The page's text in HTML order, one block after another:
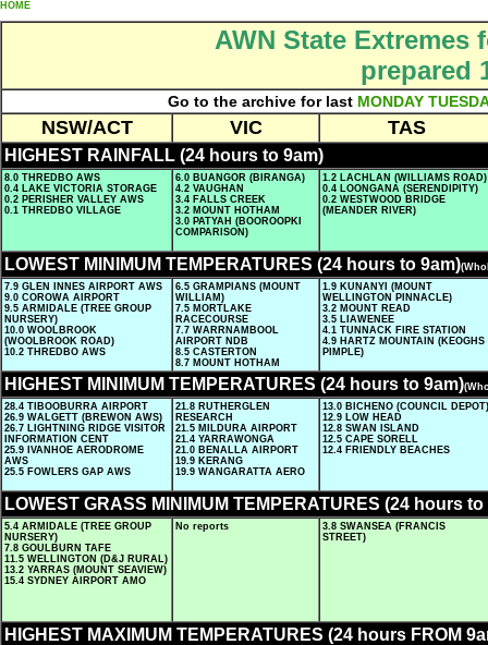
HOME
AWN State Extremes
prepared
Go to the archive for last MONDAY
NSW/ACT VIC TAS
HIGHEST RAINFALL (24 hours to 9am)
8.0 THREDBO AWS
0.4 LAKE VICTORIA STORAGE
0.2 PERISHER VALLEY AWS
0.1 THREDBO VILLAGE
6.0 BUANGOR (BIRANGA)
4.2 VAUGHAN
3.4 FALLS CREEK
3.2 MOUNT HOTHAM
3.0 PATYAH (BOOROOPKI
COMPARISON)
1.2 LACHLAN (WILLIAMS ROAD)
0.4 LOONGANA (SERENDIPITY)
0.2 WESTWOOD BRIDGE
(MEANDER RIVER)
LOWEST MINIMUM TEMPERATURES (24 hours to 9am)
7.9 GLEN INNES AIRPORT AWS
9.0 COROWA AIRPORT
9.5 ARMIDALE (TREE GROUP
NURSERY)
10.0 WOOLBROOK
(WOOLBROOK ROAD)
10.2 THREDBO AWS
6.5 GRAMPIANS (MOUNT
WILLIAM)
7.5 MORTLAKE
RACECOURSE
7.7 WARRNAMBOOL
AIRPORT NDB
8.5 CASTERTON
8.7 MOUNT HOTHAM
1.9 KUNANYI (MOUNT
WELLINGTON PINNACLE)
3.2 MOUNT READ
3.5 LIAWENEE
4.1 TUNNACK FIRE STATION
4.9 HARTZ MOUNTAIN (KEOGHS
PIMPLE)
HIGHEST MINIMUM TEMPERATURES (24 hours to 9am)
28.4 TIBOOBURRA AIRPORT
26.9 WALGETT (BREWON AWS)
26.7 LIGHTNING RIDGE VISITOR
INFORMATION CENT
25.9 IVANHOE AERODROME
AWS
25.5 FOWLERS GAP AWS
21.8 RUTHERGLEN
RESEARCH
21.5 MILDURA AIRPORT
21.4 YARRAWONGA
21.0 BENALLA AIRPORT
19.9 KERANG
19.9 WANGARATTA AERO
13.0 BICHENO (COUNCIL DEPOT)
12.9 LOW HEAD
12.8 SWAN ISLAND
12.5 CAPE SORELL
12.4 FRIENDLY BEACHES
LOWEST GRASS MINIMUM TEMPERATURES (24 hours to
5.4 ARMIDALE (TREE GROUP
NURSERY)
7.8 GOULBURN TAFE
11.5 WELLINGTON (D&J RURAL)
13.2 YARRAS (MOUNT SEAVIEW)
15.4 SYDNEY AIRPORT AMO
No reports
3.8 SWANSEA (FRANCIS
STREET)
HIGHEST MAXIMUM TEMPERATURES (24 hours FROM